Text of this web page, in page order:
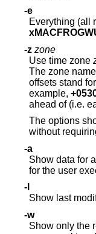
-e
-z zone
Use time zone
The zone name
offsets stand for hours and
example,
ahead of (i.e.
The options
without
-a
Show data for
for the
-l
Show last
-w
Show only the